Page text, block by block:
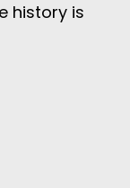
history is